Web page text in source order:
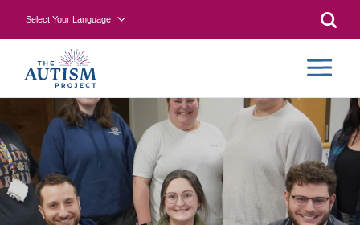
Select Your Language